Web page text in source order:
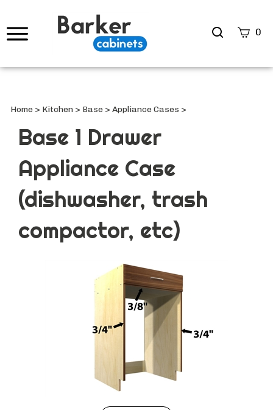
Search
0
Home > Kitchen > Base > Appliance Cases >
Base 1 Drawer
Appliance Case
(dishwasher, trash
compactor, etc)